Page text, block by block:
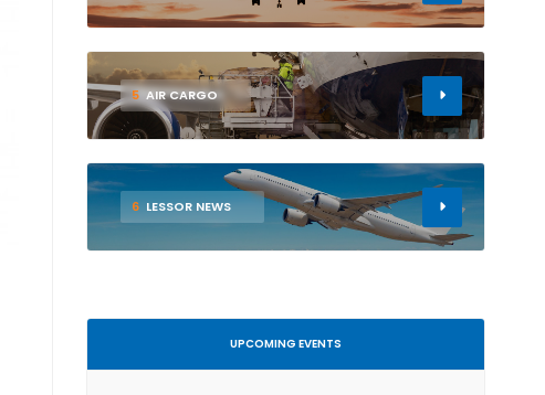
5 AIR CARGO
6 LESSOR NEWS
UPCOMING EVENTS